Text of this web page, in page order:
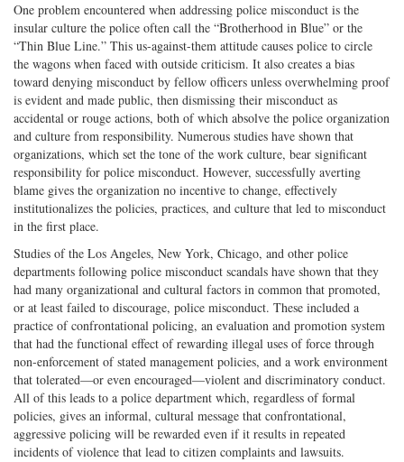
One problem encountered when addressing police misconduct is the
insular culture the police often call the “Brotherhood in Blue” or the
“Thin Blue Line.” This us-against-them attitude causes police to circle
the wagons when faced with outside criticism. It also creates a bias
toward denying misconduct by fellow officers unless overwhelming proof
is evident and made public, then dismissing their misconduct as
accidental or rouge actions, both of which absolve the police organization
and culture from responsibility. Numerous studies have shown that
organizations, which set the tone of the work culture, bear significant
responsibility for police misconduct. However, successfully averting
blame gives the organization no incentive to change, effectively
institutionalizes the policies, practices, and culture that led to misconduct
in the first place.
Studies of the Los Angeles, New York, Chicago, and other police
departments following police misconduct scandals have shown that they
had many organizational and cultural factors in common that promoted,
or at least failed to discourage, police misconduct. These included a
practice of confrontational policing, an evaluation and promotion system
that had the functional effect of rewarding illegal uses of force through
non-enforcement of stated management policies, and a work environment
that tolerated—or even encouraged—violent and discriminatory conduct.
All of this leads to a police department which, regardless of formal
policies, gives an informal, cultural message that confrontational,
aggressive policing will be rewarded even if it results in repeated
incidents of violence that lead to citizen complaints and lawsuits.